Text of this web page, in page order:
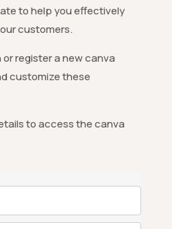
to help you effectively
customers.
or register a new canva
customize these
to access the canva